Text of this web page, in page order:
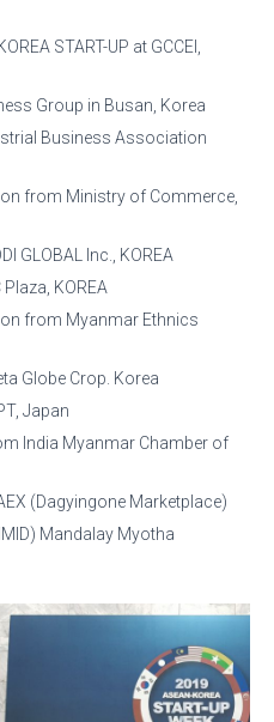
START-UP at GCCEI,
Group in Busan, Korea
Business Association
from Ministry of Commerce,
GLOBAL Inc., KOREA
KOREA
from Myanmar Ethnics
Globe Crop. Korea
Japan
India Myanmar Chamber of
(Dagyingone Marketplace)
Mandalay Myotha